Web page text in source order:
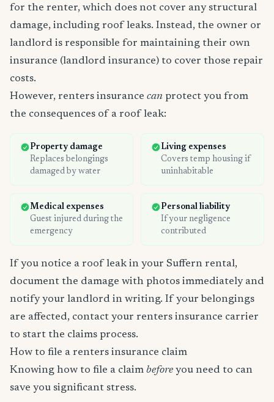
for the renter, which does not cover any structural
damage, including roof leaks. Instead, the owner or
landlord is responsible for maintaining their own
insurance (landlord insurance) to cover those repair
costs.
However, renters insurance can protect you from
the consequences of a roof leak:
Property damage
Replaces belongings
damaged by water
Living expenses
Covers temp housing if
uninhabitable
Medical expenses
Guest injured during the
emergency
Personal liability
If your negligence
contributed
If you notice a roof leak in your Suffern rental,
document the damage with photos immediately and
notify your landlord in writing. If your belongings
are affected, contact your renters insurance carrier
to start the claims process.
How to file a renters insurance claim
Knowing how to file a claim before you need to can
save you significant stress.